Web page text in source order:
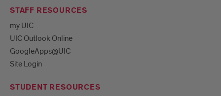
STAFF RESOURCES
my UIC
UIC Outlook Online
GoogleApps@UIC
Site Login
STUDENT RESOURCES